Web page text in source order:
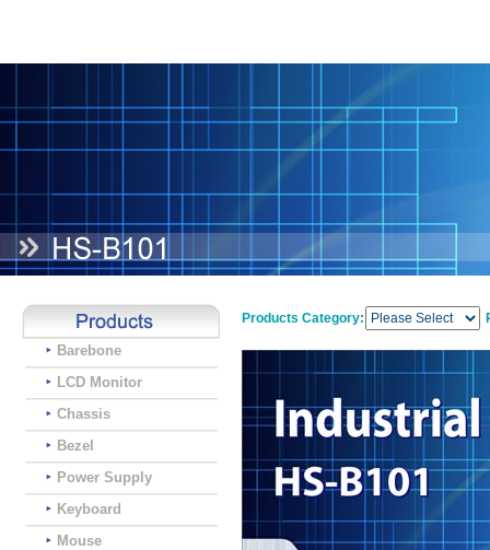
Barebone
LCD Monitor
Chassis
Bezel
Power Supply
Keyboard
Mouse
Products Category: